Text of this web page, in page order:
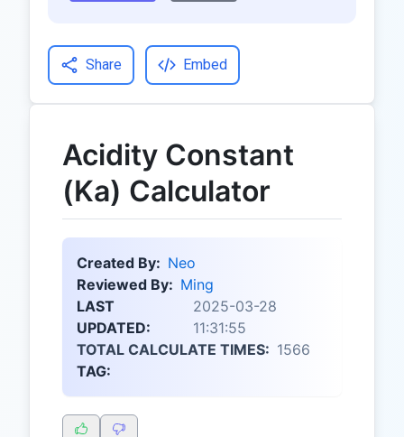
Share Embed
Acidity Constant
(Ka) Calculator
Created By: Neo
Reviewed By: Ming
LAST
UPDATED:
2025-03-28
11:31:55
TOTAL CALCULATE TIMES: 1566
TAG: